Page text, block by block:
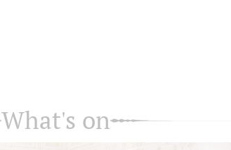
What's on